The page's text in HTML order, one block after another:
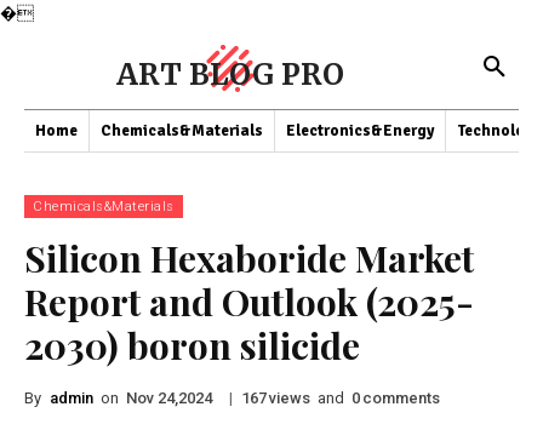
�
ART BLOG PRO
Home Chemicals&Materials Electronics&Energy Technology
Chemicals&Materials
Silicon Hexaboride Market
Report and Outlook (2025-
2030) boron silicide
By admin on Nov 24,2024 | 167views and 0 comments